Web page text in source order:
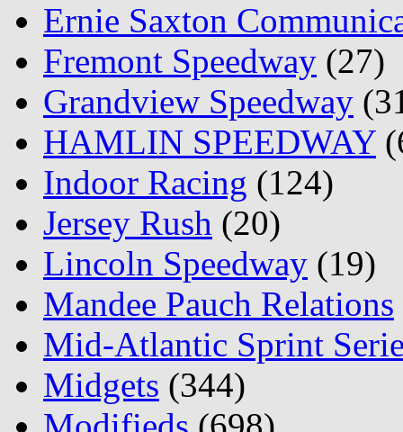
Ernie Saxton
Fremont Speedway (27)
Grandview Speedway
HAMLIN SPEEDWAY
Indoor Racing (124)
Jersey Rush (20)
Lincoln Speedway (19)
Mandee Pauch Relations
Mid-Atlantic Sprint
Midgets (344)